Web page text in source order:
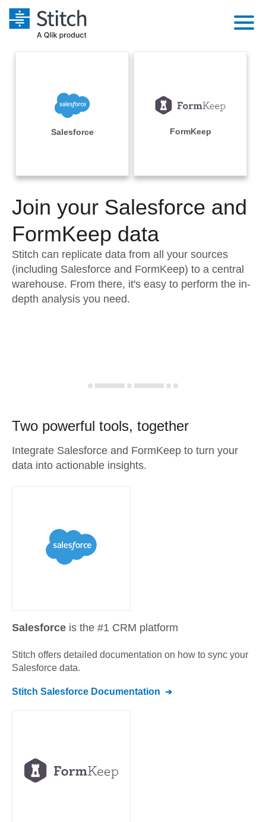
Extensibility
Orchestration
Performance & Reliability
Embedding
Transformation & Quality
For Enterprise
Solutions
Sales
Integrations
Sources
Pricing
Documentation
Sign in
Try it free
Contact Sales
Salesforce FormKeep
Join your Salesforce and
FormKeep data
Stitch can replicate data from all your sources
(including Salesforce and FormKeep) to a central
warehouse. From there, it's easy to perform the in-
depth analysis you need.
Two powerful tools, together
Integrate Salesforce and FormKeep to turn your
data into actionable insights.
Salesforce is the #1 CRM platform
Stitch offers detailed documentation on how to sync your
Salesforce data.
Stitch Salesforce Documentation